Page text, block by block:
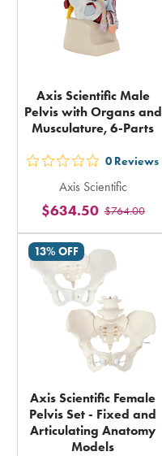
Axis Scientific Male
Pelvis with Organs and
Musculature, 6-Parts
out
5
stars
rating
in
total
0 Reviews
Axis Scientific
$764.00
$634.50
13% OFF
Axis Scientific Female
Pelvis Set - Fixed and
Articulating Anatomy
Models